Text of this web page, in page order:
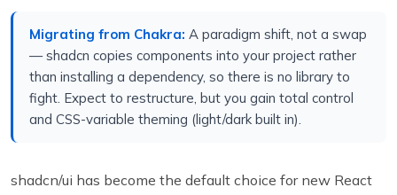
Migrating from Chakra: A paradigm shift, not a swap
— shadcn copies components into your project rather
than installing a dependency, so there is no library to
fight. Expect to restructure, but you gain total control
and CSS-variable theming (light/dark built in).
shadcn/ui has become the default choice for new React